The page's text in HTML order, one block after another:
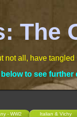
The
not all, have
to see further
- WW2 Italian & Vichy